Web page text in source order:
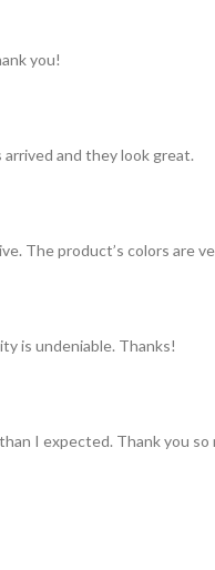
you!
and they look great.
The product’s colors are
is undeniable. Thanks!
I expected. Thank you